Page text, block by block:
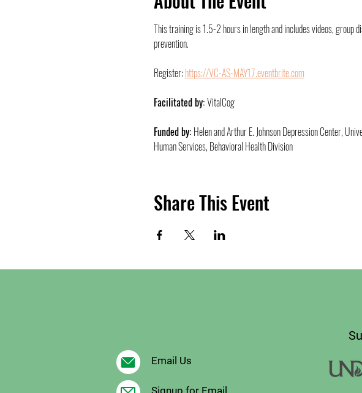
This training is 1.5-2 hours in length and includes videos, group
prevention.
Register: https://VC-AS-MAY17.eventbrite.com
Facilitated by: VitalCog
Funded by: Helen and Arthur E. Johnson Depression Center,
Human Services, Behavioral Health Division
Share This Event
Email Us
Signup for Email